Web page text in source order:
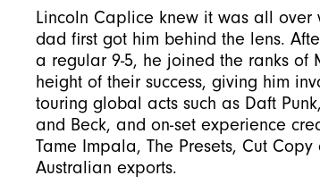
Lincoln Caplice knew it was all over
dad first got him behind the lens.
a regular 9-5, he joined the ranks of
height of their success, giving him
touring global acts such as Daft
and Beck, and on-set experience
Tame Impala, The Presets, Cut
Australian exports.